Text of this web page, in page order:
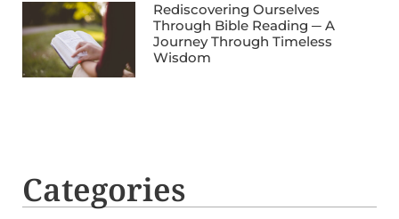
Rediscovering Ourselves
Through Bible Reading ─ A
Journey Through Timeless
Wisdom
Categories